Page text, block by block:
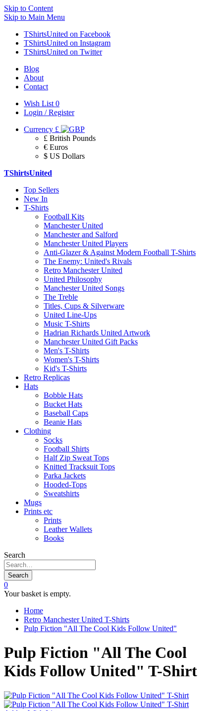
Skip to Content
Skip to Main Menu
TShirtsUnited on Facebook
TShirtsUnited on Instagram
TShirtsUnited on Twitter
Blog
About
Contact
Wish List 0
Login / Register
Currency £
£ British Pounds
€ Euros
$ US Dollars
TShirtsUnited
Top Sellers
New In
T-Shirts
Football Kits
Manchester United
Manchester and Salford
Manchester United Players
Anti-Glazer & Against Modern Football T-Shirts
The Enemy: United's Rivals
Retro Manchester United
United Philosophy
Manchester United Songs
The Treble
Titles, Cups & Silverware
United Line-Ups
Music T-Shirts
Hadrian Richards United Artwork
Manchester United Gift Packs
Men's T-Shirts
Women's T-Shirts
Kid's T-Shirts
Retro Replicas
Hats
Bobble Hats
Bucket Hats
Baseball Caps
Beanie Hats
Clothing
Socks
Football Shirts
Half Zip Sweat Tops
Knitted Tracksuit Tops
Parka Jackets
Hooded-Tops
Sweatshirts
Mugs
Prints etc
Prints
Leather Wallets
Books
Search
Search
0
Your basket is empty.
Home
Retro Manchester United T-Shirts
Pulp Fiction "All The Cool Kids Follow United"
Pulp Fiction "All The Cool
Kids Follow United" T-Shirt